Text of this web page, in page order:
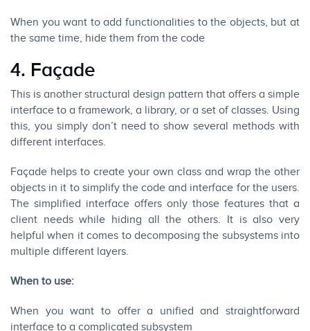
When you want to add functionalities to the objects, but at
the same time, hide them from the code
4. Façade
This is another structural design pattern that offers a simple
interface to a framework, a library, or a set of classes. Using
this, you simply don’t need to show several methods with
different interfaces.
Façade helps to create your own class and wrap the other
objects in it to simplify the code and interface for the users.
The simplified interface offers only those features that a
client needs while hiding all the others. It is also very
helpful when it comes to decomposing the subsystems into
multiple different layers.
When to use:
When you want to offer a unified and straightforward
interface to a complicated subsystem